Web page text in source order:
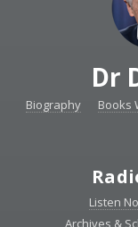
Dr
Biography Books
Listen
Archives &